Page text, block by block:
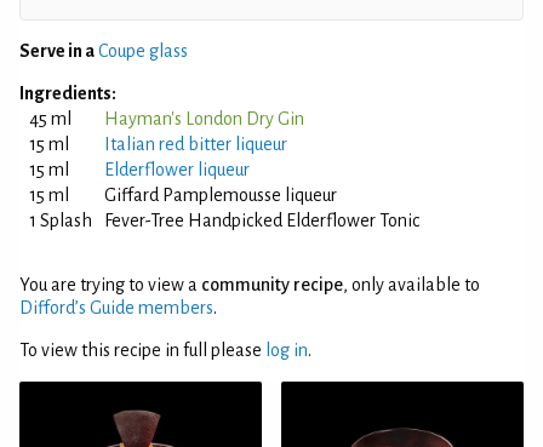
Serve in aCoupe glass
Ingredients:
45 ml
Hayman's London Dry Gin
15 ml
Italian red bitter liqueur
15 ml
Elderflower liqueur
15 ml
Giffard Pamplemousse liqueur
1 Splash
Fever-Tree Handpicked Elderflower Tonic
You are trying to view a community recipe, only available to
Difford’s Guide members.
To view this recipe in full please log in.